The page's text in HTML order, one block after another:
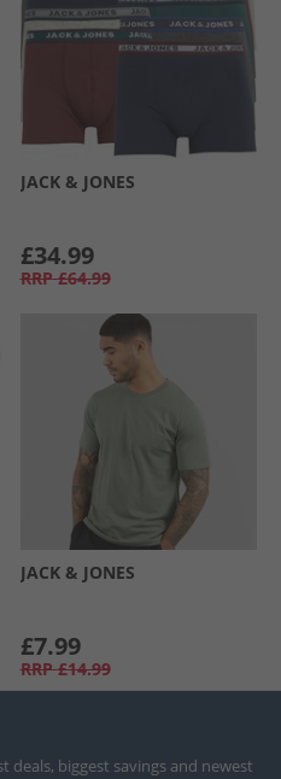
JACK & JONES
£34.99
RRP £64.99
JACK & JONES
£7.99
RRP £14.99
biggest savings and newest